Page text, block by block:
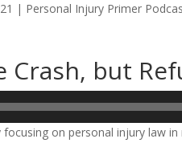
| Personal Injury Primer
Crash, but
focusing on personal injury law